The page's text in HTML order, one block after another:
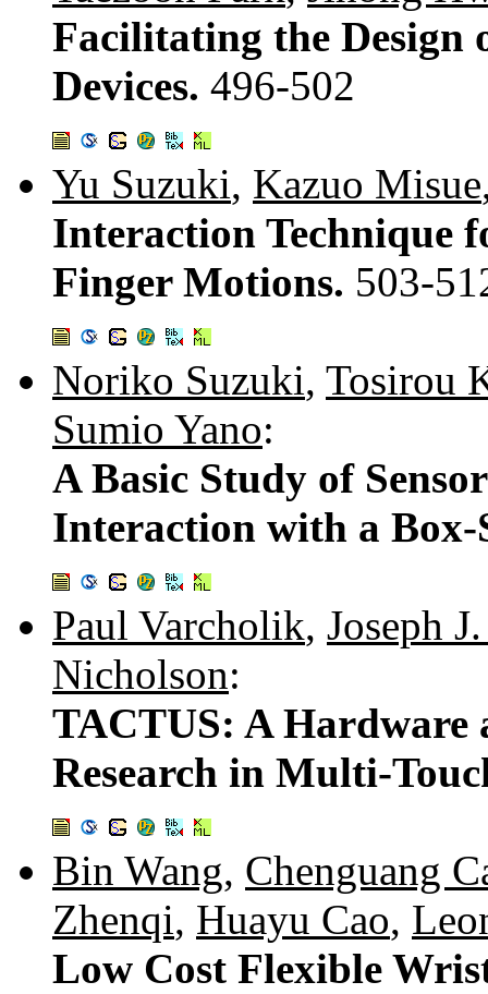
Facilitating the
Devices. 496-502
Yu Suzuki, Kazuo Misue
Interaction Technique
Finger Motions. 503-
Noriko Suzuki, Tosirou
Sumio Yano:
A Basic Study of
Interaction with a
Paul Varcholik, Joseph
Nicholson:
TACTUS: A Hardware
Research in Multi-
Bin Wang, Chenguang
Zhenqi, Huayu Cao,
Low Cost Flexible